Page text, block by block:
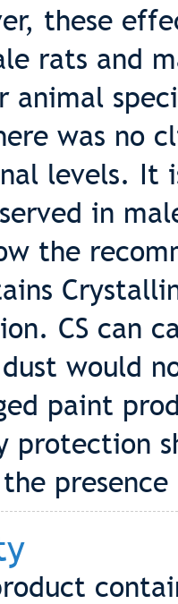
these
rats and
animal
was no
levels.
in
the
CS can
would
paint
protection
presence